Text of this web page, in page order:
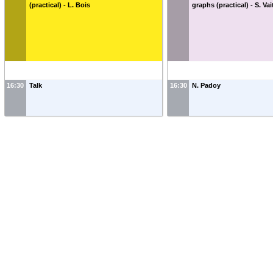
(practical) - L. Bois
16:30 Talk
graphs (practical) - S.
16:30 N. Padoy